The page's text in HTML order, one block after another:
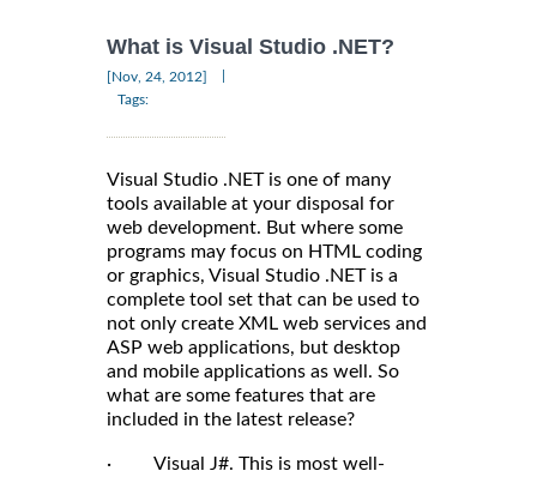
What is Visual Studio .NET?
[Nov, 24, 2012]
Tags:
Visual Studio .NET is one of many
tools available at your disposal for
web development. But where some
programs may focus on HTML coding
or graphics, Visual Studio .NET is a
complete tool set that can be used to
not only create XML web services and
ASP web applications, but desktop
and mobile applications as well. So
what are some features that are
included in the latest release?
· Visual J#. This is most well-